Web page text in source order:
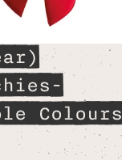
Colours